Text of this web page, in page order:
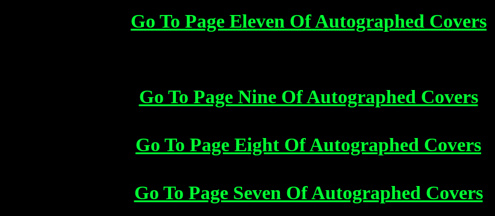
Go To Page Eleven Of Autographed Covers
Go To Page Nine Of Autographed Covers
Go To Page Eight Of Autographed Covers
Go To Page Seven Of Autographed Covers